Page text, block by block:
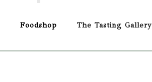
Foodshop The Tasting Gallery